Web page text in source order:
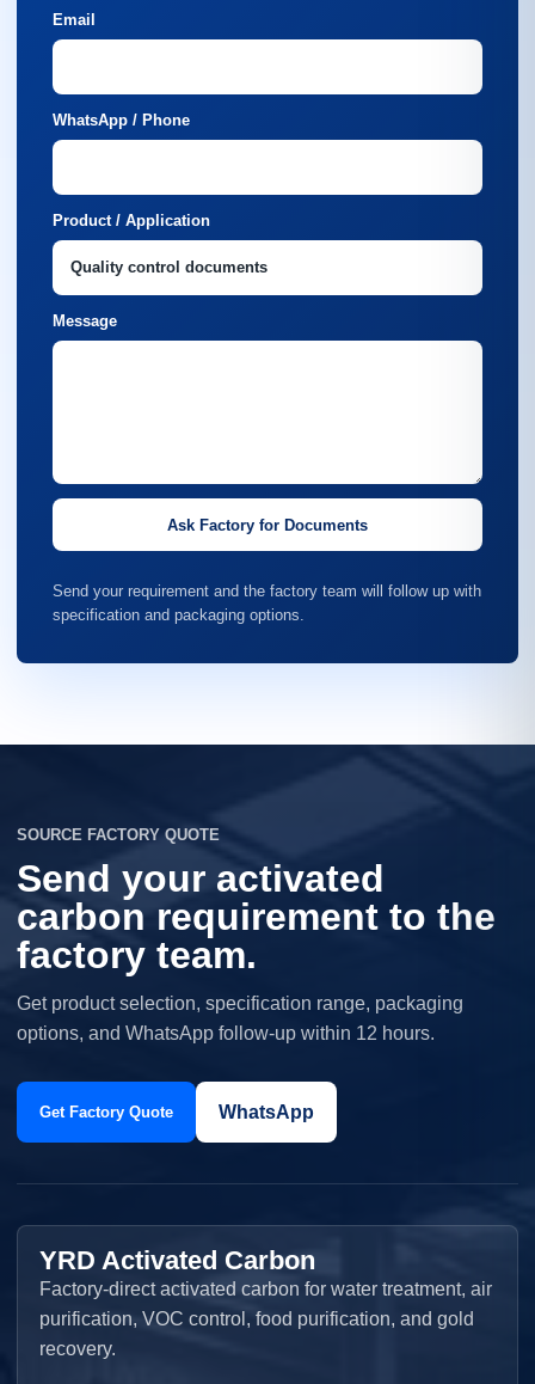
Email
WhatsApp / Phone
Product / Application
Message
Ask Factory for Documents
Send your requirement and the factory team will follow up with
specification and packaging options.
SOURCE FACTORY QUOTE
Send your activated
carbon requirement to the
factory team.
Get product selection, specification range, packaging
options, and WhatsApp follow-up within 12 hours.
Get Factory Quote WhatsApp
YRD Activated Carbon
Factory-direct activated carbon for water treatment, air
purification, VOC control, food purification, and gold
recovery.